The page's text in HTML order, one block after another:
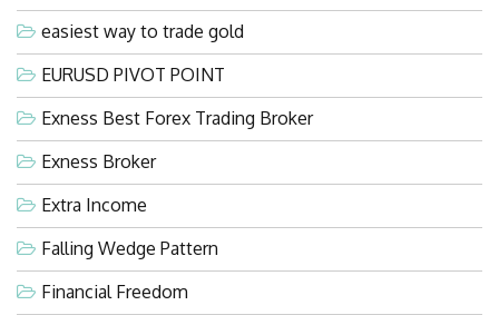
easiest way to trade gold
EURUSD PIVOT POINT
Exness Best Forex Trading Broker
Exness Broker
Extra Income
Falling Wedge Pattern
Financial Freedom